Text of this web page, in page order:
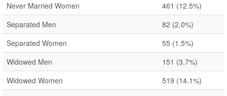
Never Married Women
461 (12.5%)
Separated Men
82 (2.0%)
Separated Women
55 (1.5%)
Widowed Men
151 (3.7%)
Widowed Women
519 (14.1%)